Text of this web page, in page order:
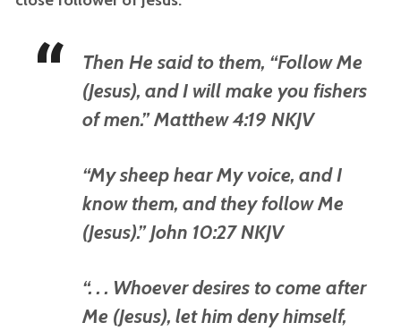
Then He said to them, “Follow Me
(Jesus), and I will make you fishers
of men.” Matthew 4:19 NKJV
“My sheep hear My voice, and I
know them, and they follow Me
(Jesus).” John 10:27 NKJV
“. . . Whoever desires to come after
Me (Jesus), let him deny himself,